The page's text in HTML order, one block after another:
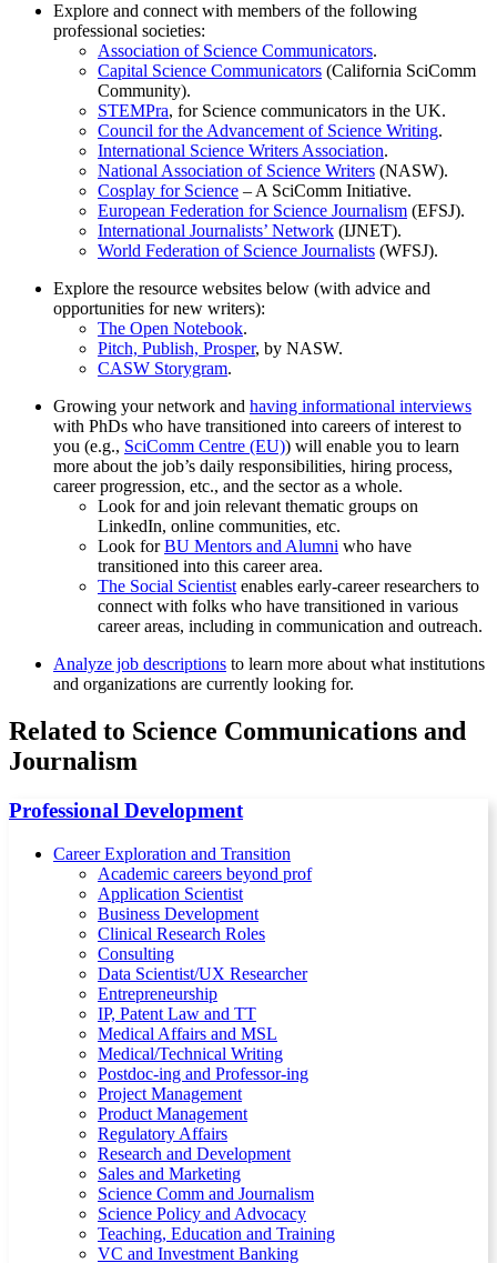
Explore and connect with members of the following
professional societies:
Association of Science Communicators.
Capital Science Communicators (California SciComm
Community).
STEMPra, for Science communicators in the UK.
Council for the Advancement of Science Writing.
International Science Writers Association.
National Association of Science Writers (NASW).
Cosplay for Science – A SciComm Initiative.
European Federation for Science Journalism (EFSJ).
International Journalists’ Network (IJNET).
World Federation of Science Journalists (WFSJ).
Explore the resource websites below (with advice and
opportunities for new writers):
The Open Notebook.
Pitch, Publish, Prosper, by NASW.
CASW Storygram.
Growing your network and having informational interviews
with PhDs who have transitioned into careers of interest to
you (e.g., SciComm Centre (EU)) will enable you to learn
more about the job’s daily responsibilities, hiring process,
career progression, etc., and the sector as a whole.
Look for and join relevant thematic groups on
LinkedIn, online communities, etc.
Look forBU Mentors and Alumni who have
transitioned into this career area.
The Social Scientistenables early-career researchers to
connect with folks who have transitioned in various
career areas, including in communication and outreach.
Analyze job descriptions to learn more about what institutions
and organizations are currently looking for.
Related to Science Communications and
Journalism
Professional Development
Career Exploration and Transition
Academic careers beyond prof
Application Scientist
Business Development
Clinical Research Roles
Consulting
Data Scientist/UX Researcher
Entrepreneurship
IP, Patent Law and TT
Medical Affairs and MSL
Medical/Technical Writing
Postdoc-ing and Professor-ing
Project Management
Product Management
Regulatory Affairs
Research and Development
Sales and Marketing
Science Comm and Journalism
Science Policy and Advocacy
Teaching, Education and Training
VC and Investment Banking